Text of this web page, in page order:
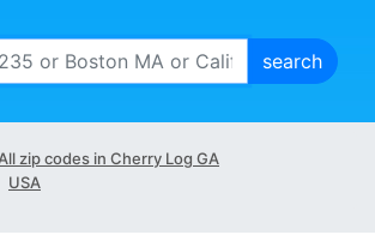
zip codes in Cherry Log GA
USA